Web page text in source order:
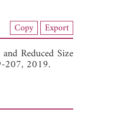
Copy Export
Reduced Size
207, 2019.